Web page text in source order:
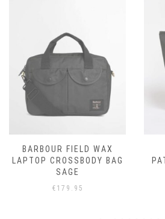
BARBOUR FIELD WAX
LAPTOP CROSSBODY BAG
SAGE
€ 179.95